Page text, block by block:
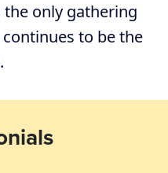
the only gathering
to be the